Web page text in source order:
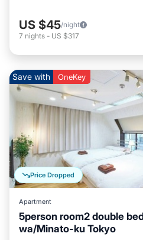
US $45/night
7 nights - US $317
Price Dropped
Save with OneKey
Apartment
5person room2 double
wa/Minato-ku Tokyo
Kitchen Air